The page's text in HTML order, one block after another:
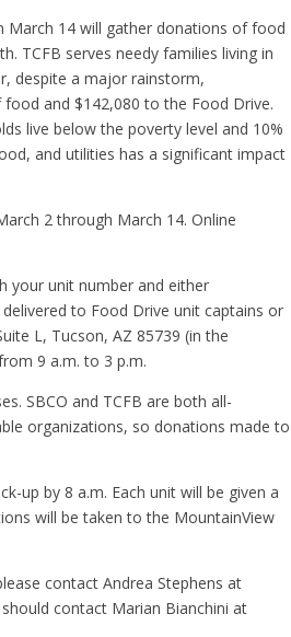
March 14 will gather donations of food
TCFB serves needy families living in
despite a major rainstorm,
and $142,080 to the Food Drive.
live below the poverty level and 10%
and utilities has a significant impact
2 through March 14. Online
your unit number and either
delivered to Food Drive unit captains or
L, Tucson, AZ 85739 (in the
9 a.m. to 3 p.m.
SBCO and TCFB are both all-
organizations, so donations made to
up by 8 a.m. Each unit will be given a
will be taken to the MountainView
contact Andrea Stephens at
contact Marian Bianchini at